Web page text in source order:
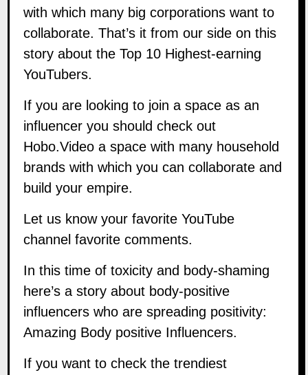
with which many big corporations want to
collaborate. That’s it from our side on this
story about the Top 10 Highest-earning
YouTubers.
If you are looking to join a space as an
influencer you should check out
Hobo.Video a space with many household
brands with which you can collaborate and
build your empire.
Let us know your favorite YouTube
channel favorite comments.
In this time of toxicity and body-shaming
here’s a story about body-positive
influencers who are spreading positivity:
Amazing Body positive Influencers.
If you want to check the trendiest